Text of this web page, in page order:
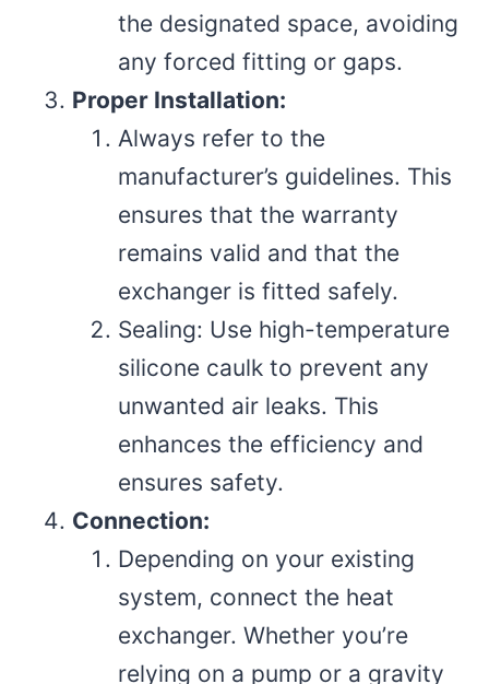
the designated space, avoiding
any forced fitting or gaps.
Proper Installation:
Always refer to the
manufacturer’s guidelines. This
ensures that the warranty
remains valid and that the
exchanger is fitted safely.
Sealing: Use high-temperature
silicone caulk to prevent any
unwanted air leaks. This
enhances the efficiency and
ensures safety.
Connection:
Depending on your existing
system, connect the heat
exchanger. Whether you’re
relying on a pump or a gravity